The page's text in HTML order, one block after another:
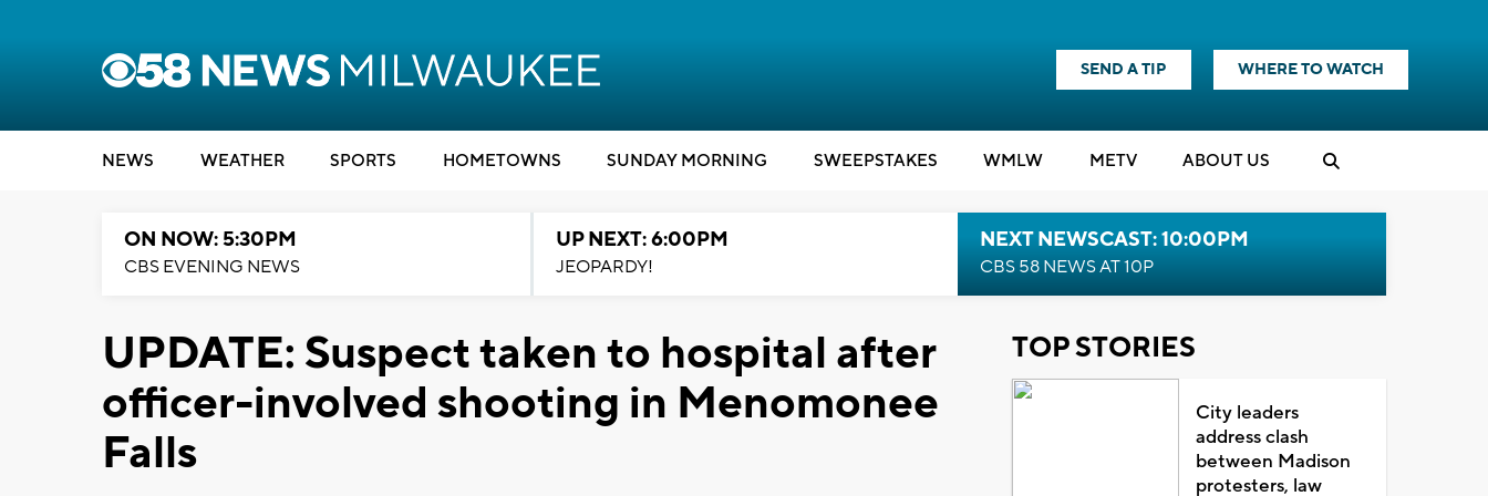
SEND A TIP WHERE TO WATCH
NEWS WEATHER SPORTS HOMETOWNS SUNDAY MORNING SWEEPSTAKES WMLW METV ABOUT US
ON NOW: 5:30PM
CBS EVENING NEWS
UP NEXT: 6:00PM
JEOPARDY!
NEXT NEWSCAST: 10:00PM
CBS 58 NEWS AT 10P
UPDATE: Suspect taken to hospital after
officer-involved shooting in Menomonee
Falls
TOP STORIES
City leaders
address clash
between Madison
protesters, law